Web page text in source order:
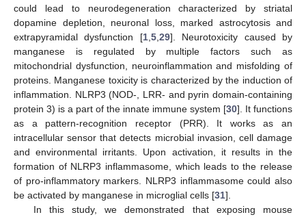
could lead to neurodegeneration characterized by striatal
dopamine depletion, neuronal loss, marked astrocytosis and
extrapyramidal dysfunction [1, 5, 29]. Neurotoxicity caused by
manganese is regulated by multiple factors such as
mitochondrial dysfunction, neuroinflammation and misfolding of
proteins. Manganese toxicity is characterized by the induction of
inflammation. NLRP3 (NOD-, LRR- and pyrin domain-containing
protein 3) is a part of the innate immune system [30]. It functions
as a pattern-recognition receptor (PRR). It works as an
intracellular sensor that detects microbial invasion, cell damage
and environmental irritants. Upon activation, it results in the
formation of NLRP3 inflammasome, which leads to the release
of pro-inflammatory markers. NLRP3 inflammasome could also
be activated by manganese in microglial cells [31].
In this study, we demonstrated that exposing mouse